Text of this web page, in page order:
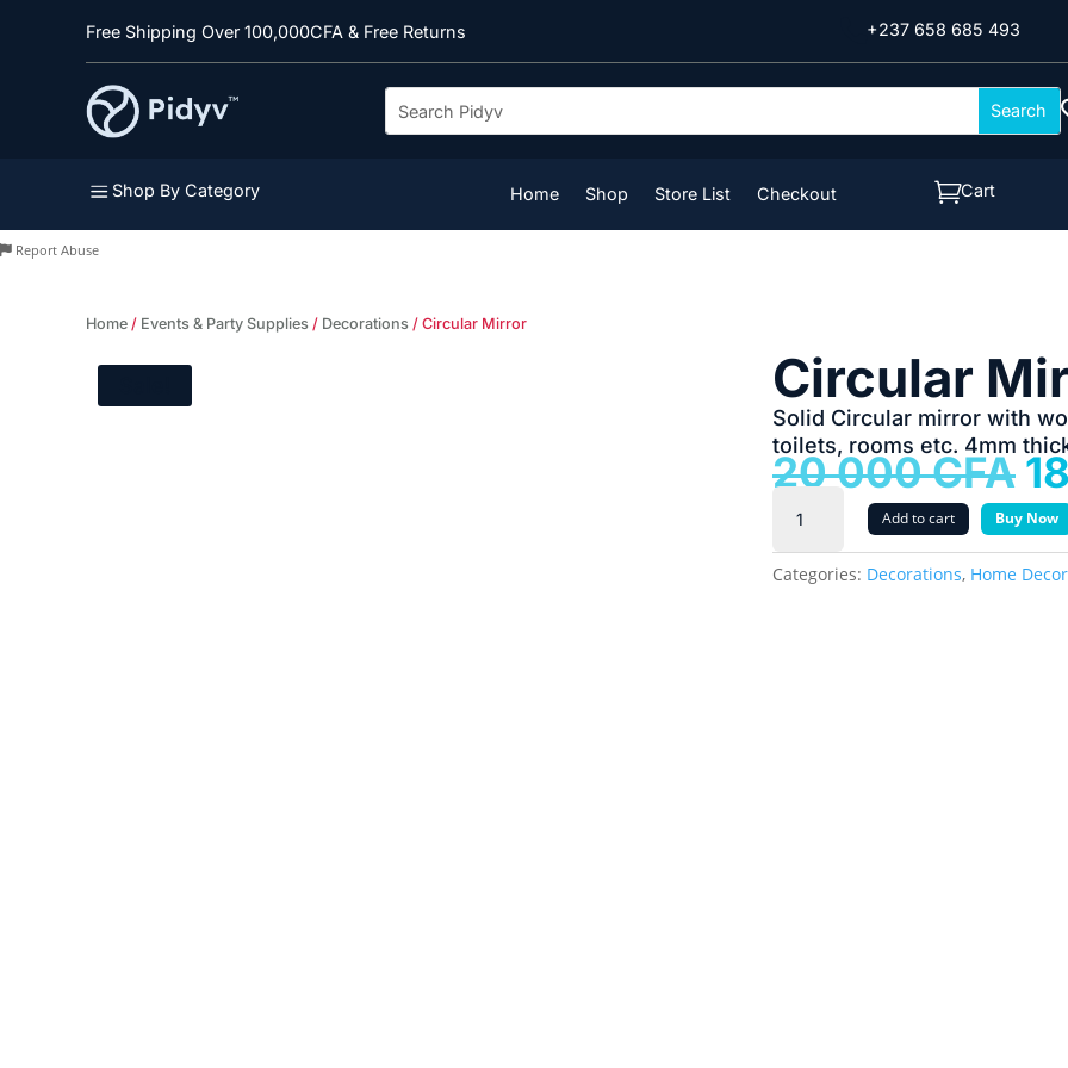
Free Shipping Over 100,000CFA & Free Returns +237 658 685 493
a Shop By Category Home Shop Store List Checkout Cart
Report Abuse
Home / Events & Party Supplies / Decorations / Circular Mirror
Circular
Solid Circular mirror with
toilets, rooms etc. 4mm
20 000CFA
Mirror
quantity
Add to cart Buy Now
Categories: Decorations, Home Decor